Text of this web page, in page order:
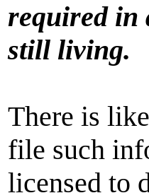
required in
still living.
There is
file such
licensed to